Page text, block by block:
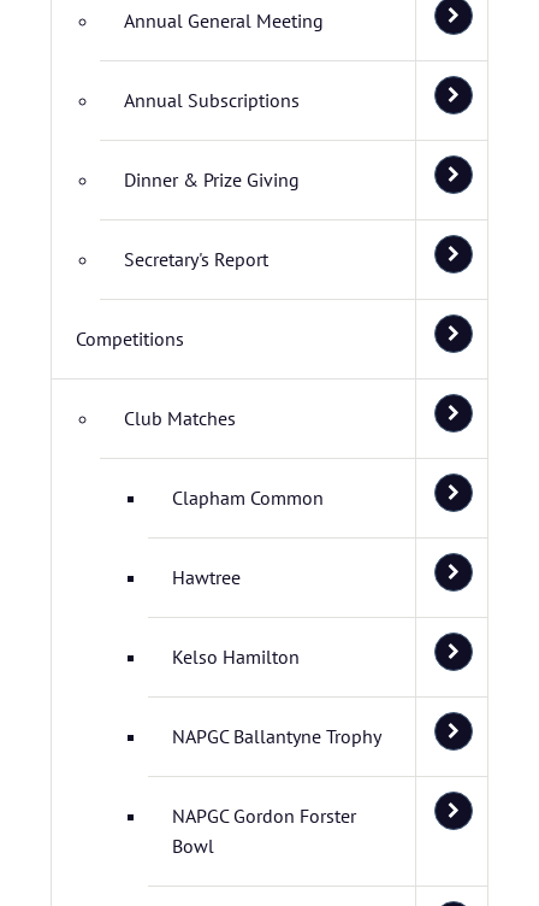
Annual General Meeting
Annual Subscriptions
Dinner & Prize Giving
Secretary's Report
Competitions
Club Matches
Clapham Common
Hawtree
Kelso Hamilton
NAPGC Ballantyne Trophy
NAPGC Gordon Forster
Bowl